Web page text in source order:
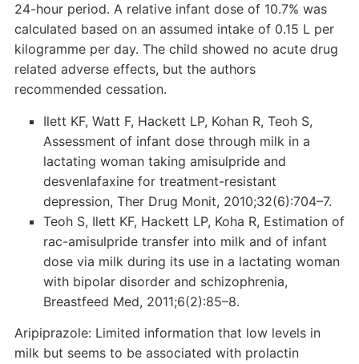
24-hour period. A relative infant dose of 10.7% was
calculated based on an assumed intake of 0.15 L per
kilogramme per day. The child showed no acute drug
related adverse effects, but the authors
recommended cessation.
Ilett KF, Watt F, Hackett LP, Kohan R, Teoh S,
Assessment of infant dose through milk in a
lactating woman taking amisulpride and
desvenlafaxine for treatment-resistant
depression, Ther Drug Monit, 2010;32(6):704–7.
Teoh S, Ilett KF, Hackett LP, Koha R, Estimation of
rac-amisulpride transfer into milk and of infant
dose via milk during its use in a lactating woman
with bipolar disorder and schizophrenia,
Breastfeed Med, 2011;6(2):85–8.
Aripiprazole: Limited information that low levels in
milk but seems to be associated with prolactin